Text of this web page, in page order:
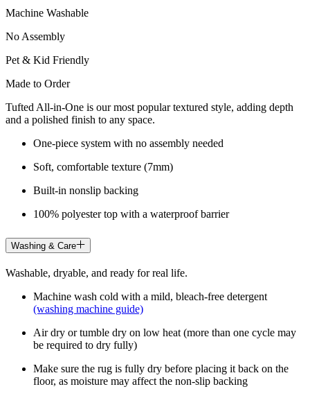
Machine Washable
No Assembly
Pet & Kid Friendly
Made to Order
Tufted All-in-One is our most popular textured style, adding depth
and a polished finish to any space.
One-piece system with no assembly needed
Soft, comfortable texture (7mm)
Built-in nonslip backing
100% polyester top with a waterproof barrier
Washing & Care
Washable, dryable, and ready for real life.
Machine wash cold with a mild, bleach-free detergent
(washing machine guide)
Air dry or tumble dry on low heat (more than one cycle may
be required to dry fully)
Make sure the rug is fully dry before placing it back on the
floor, as moisture may affect the non-slip backing